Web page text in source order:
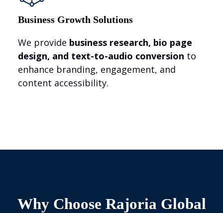
Business Growth Solutions
We provide business research, bio page
design, and text-to-audio conversion to
enhance branding, engagement, and
content accessibility.
Why Choose Rajoria Global